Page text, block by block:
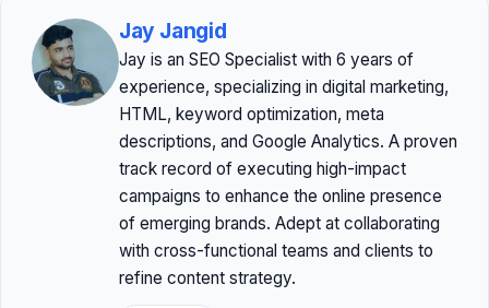
Jay Jangid
Jay is an SEO Specialist with 6 years of
experience, specializing in digital marketing,
HTML, keyword optimization, meta
descriptions, and Google Analytics. A proven
track record of executing high-impact
campaigns to enhance the online presence
of emerging brands. Adept at collaborating
with cross-functional teams and clients to
refine content strategy.